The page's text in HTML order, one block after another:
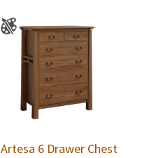
Artesa 6 Drawer Chest